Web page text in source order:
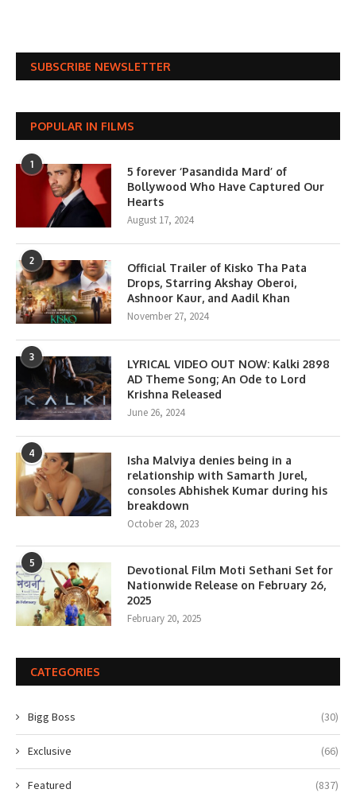
SUBSCRIBE NEWSLETTER
POPULAR IN FILMS
1
5 forever ‘Pasandida Mard’ of
Bollywood Who Have Captured Our
Hearts
August 17, 2024
2
Official Trailer of Kisko Tha Pata
Drops, Starring Akshay Oberoi,
Ashnoor Kaur, and Aadil Khan
November 27, 2024
3
LYRICAL VIDEO OUT NOW: Kalki 2898
AD Theme Song; An Ode to Lord
Krishna Released
June 26, 2024
4
Isha Malviya denies being in a
relationship with Samarth Jurel,
consoles Abhishek Kumar during his
breakdown
October 28, 2023
5
Devotional Film Moti Sethani Set for
Nationwide Release on February 26,
2025
February 20, 2025
CATEGORIES
Bigg Boss (30)
Exclusive (66)
Featured (837)